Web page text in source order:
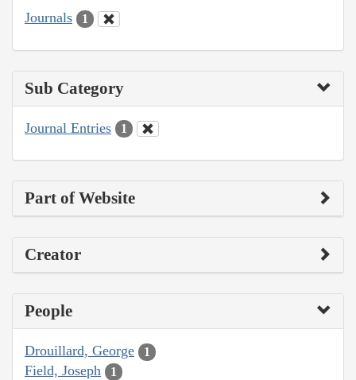
Journals 1
Sub Category
Journal Entries 1
Part of Website
Creator
People
Drouillard, George 1
Field, Joseph 1